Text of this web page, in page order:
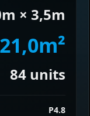
× 3,5m
21,0m²
84 units
P4.8